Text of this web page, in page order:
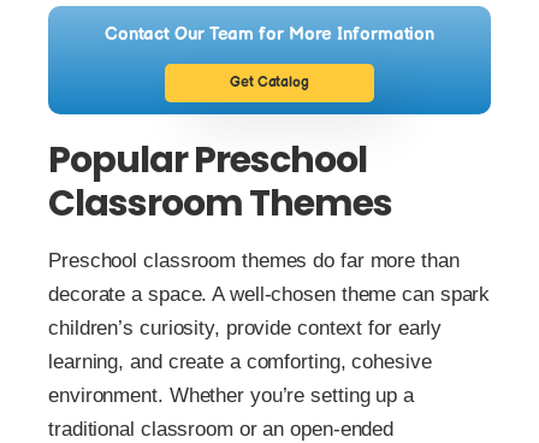
Contact Our Team for More Information
Get Catalog
Popular Preschool
Classroom Themes
Preschool classroom themes do far more than
decorate a space. A well-chosen theme can spark
children’s curiosity, provide context for early
learning, and create a comforting, cohesive
environment. Whether you’re setting up a
traditional classroom or an open-ended